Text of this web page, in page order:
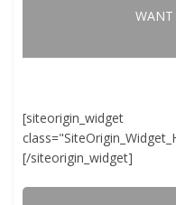
WANT
[siteorigin_widget
[/siteorigin_widget]